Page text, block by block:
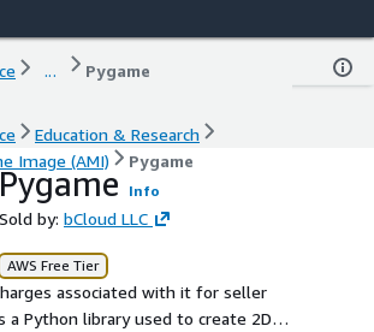
... Pygame
Education & Research
Image (AMI)
Pygame
Pygame Info
Sold by: bCloud LLC
AWS Free Tier
associated with it for seller
a Python library used to create 2D